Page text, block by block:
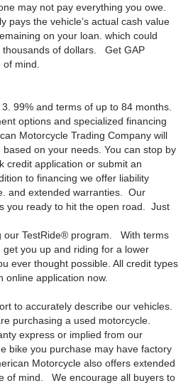
may not pay everything you owe.
pays the vehicle’s actual cash value
on your loan. which could
thousands of dollars. Get GAP
of mind.
99% and terms of up to 84 months.
options and specialized financing
Motorcycle Trading Company will
on your needs. You can stop by
credit application or submit an
to financing we offer liability
and extended warranties. Our
you ready to hit the open road. Just
our TestRide® program. With terms
you up and riding for a lower
ever thought possible. All credit types
application now.
to accurately describe our vehicles.
purchasing a used motorcycle.
express or implied from our
bike you purchase may have factory
Motorcycle also offers extended
of mind. We encourage all buyers to